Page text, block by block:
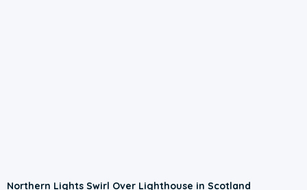
Northern Lights Swirl Over Lighthouse in Scotland